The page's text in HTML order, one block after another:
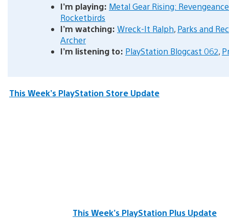
I’m playing: Metal Gear Rising: Revengeance
Rocketbirds
I’m watching: Wreck-It Ralph, Parks and
Archer
I’m listening to: PlayStation Blogcast 062,
This Week’s PlayStation Store Update
This Week’s PlayStation Plus Update